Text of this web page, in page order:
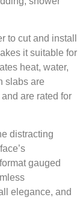
to cut and install
it suitable for
heat, water,
slabs are
are rated for
distracting
gauged
elegance, and